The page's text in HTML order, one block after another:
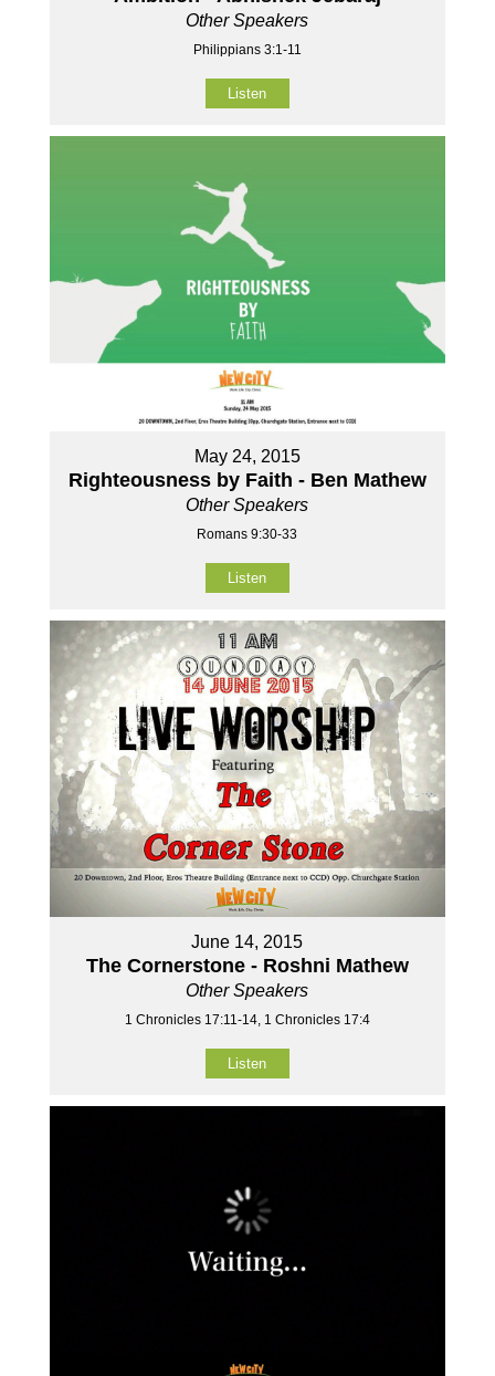
Other Speakers
Philippians 3:1-11
Listen
May 24, 2015
Righteousness by Faith - Ben Mathew
Other Speakers
Romans 9:30-33
Listen
June 14, 2015
The Cornerstone - Roshni Mathew
Other Speakers
1 Chronicles 17:11-14, 1 Chronicles 17:4
Listen